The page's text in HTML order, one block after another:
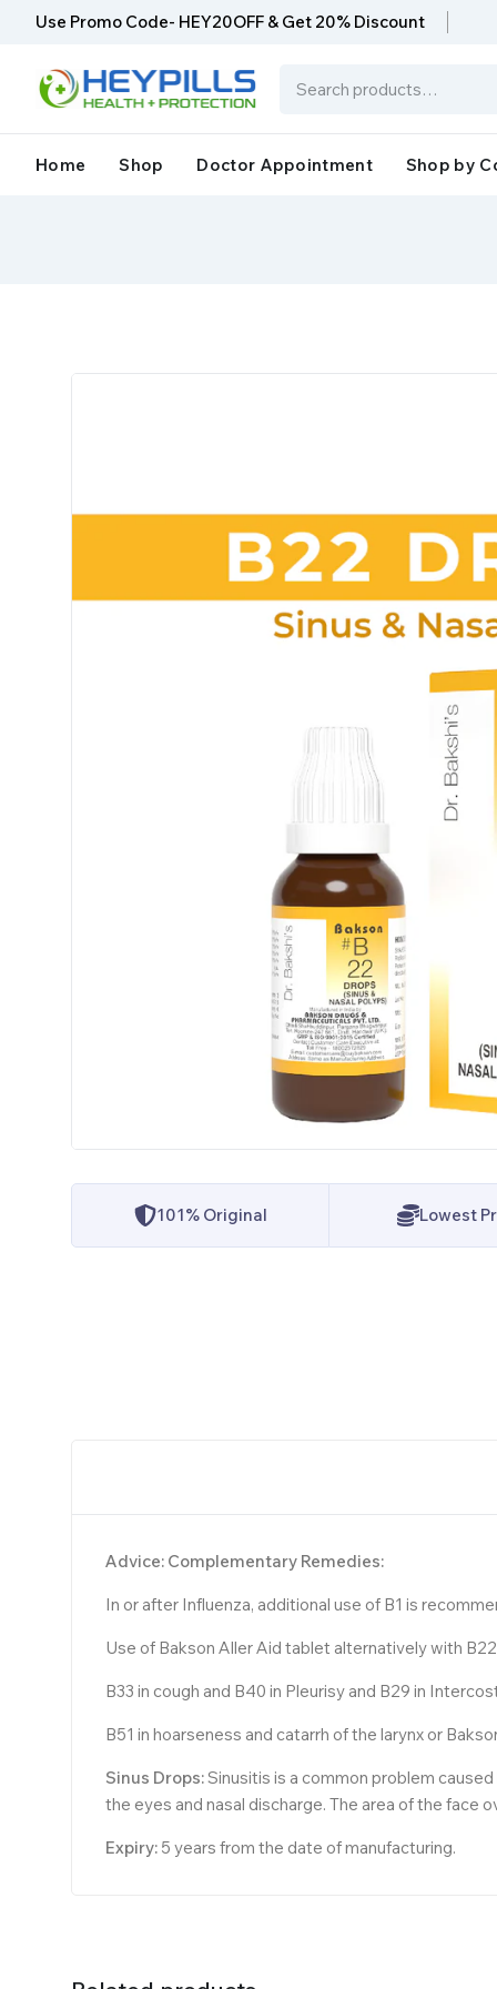
Use Promo Code- HEY20OFF & Get 20% Discount
Home Shop Doctor Appointment Shop by
101% Original Lowest
Advice: Complementary Remedies:
In or after Influenza, additional use of B1 is
Use of Bakson Aller Aid tablet alternatively with
B33 in cough and B40 in Pleurisy and B29 in
B51 in hoarseness and catarrh of the larynx or
Sinus Drops:Sinusitis is a common problem
the eyes and nasal discharge. The area of the face
Expiry: 5 years from the date of manufacturing.